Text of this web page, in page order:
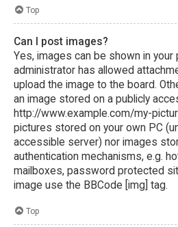
Top
Can I post images?
Yes, images can be shown in
administrator has allowed
upload the image to the board.
an image stored on a publicly
http://www.example.com/my-
pictures stored on your own PC
accessible server) nor images
authentication mechanisms, e.g.
mailboxes, password protected
image use the BBCode [img] tag.
Top